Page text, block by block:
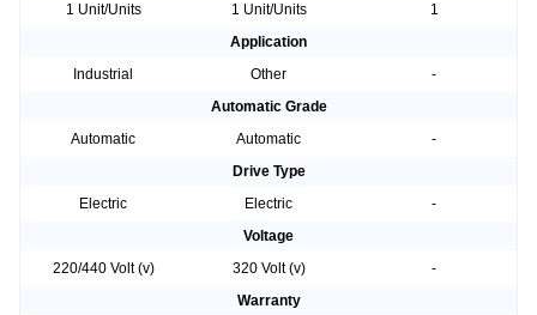
1 Unit/Units
1 Unit/Units
1
Application
Industrial
Other
-
Automatic Grade
Automatic
Automatic
-
Drive Type
Electric
Electric
-
Voltage
220/440 Volt (v)
320 Volt (v)
-
Warranty